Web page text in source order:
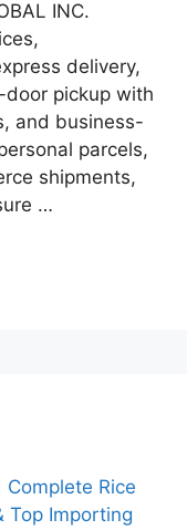
INC.
delivery,
pickup with
and business-
parcels,
shipments,
…
Rice
Top Importing